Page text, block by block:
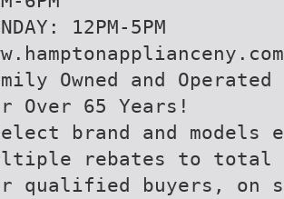
12PM-5PM
Owned and Operated
Over 65 Years!
brand and
rebates to total
qualified buyers, on